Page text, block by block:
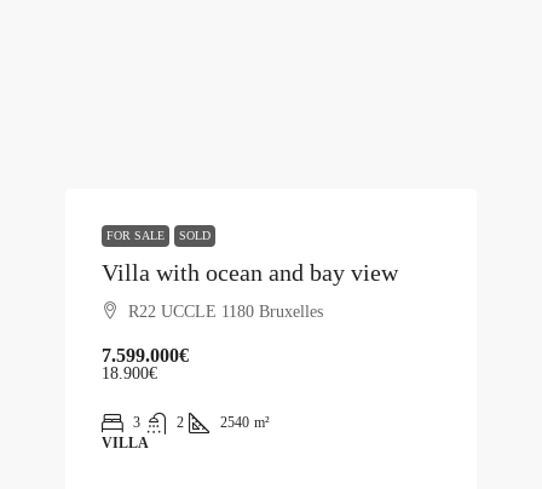
FOR SALE SOLD
Villa with ocean and bay view
R22 UCCLE 1180 Bruxelles
7.599.000€
18.900€
3 2 2540 m²
VILLA